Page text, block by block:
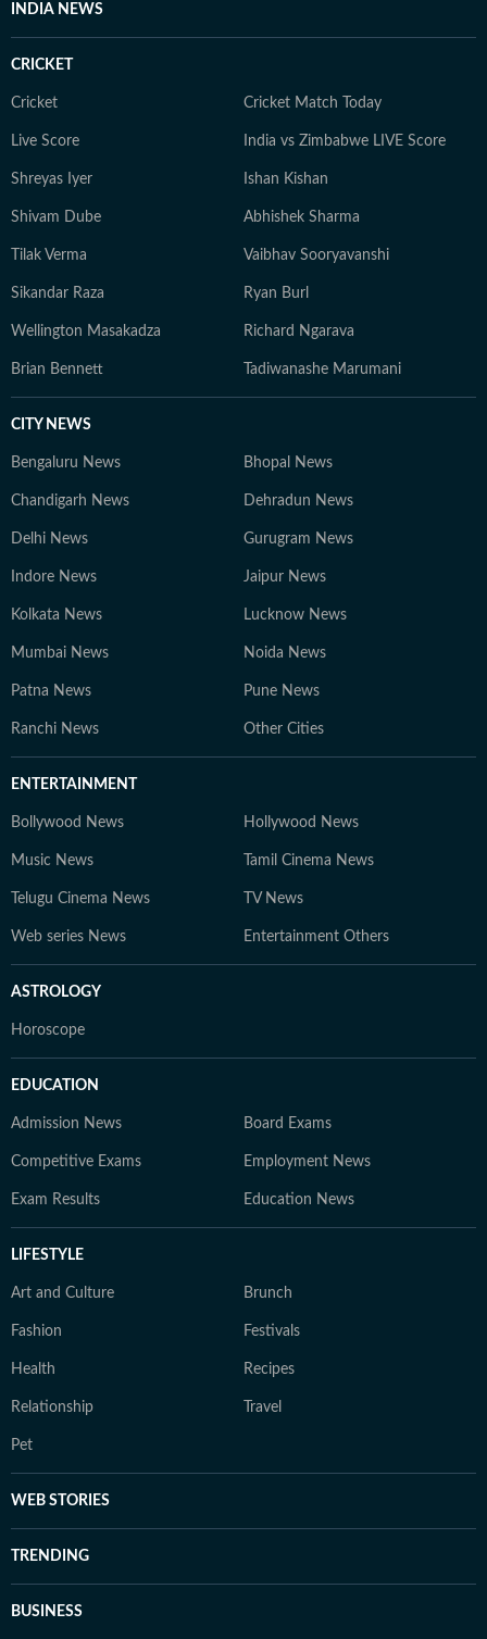
INDIA NEWS
CRICKET
Cricket Cricket Match Today
Live Score India vs Zimbabwe LIVE Score
Shreyas Iyer Ishan Kishan
Shivam Dube Abhishek Sharma
Tilak Verma Vaibhav Sooryavanshi
Sikandar Raza Ryan Burl
Wellington Masakadza Richard Ngarava
Brian Bennett Tadiwanashe Marumani
CITY NEWS
Bengaluru News Bhopal News
Chandigarh News Dehradun News
Delhi News Gurugram News
Indore News Jaipur News
Kolkata News Lucknow News
Mumbai News Noida News
Patna News Pune News
Ranchi News Other Cities
ENTERTAINMENT
Bollywood News Hollywood News
Music News Tamil Cinema News
Telugu Cinema News TV News
Web series News Entertainment Others
ASTROLOGY
Horoscope
EDUCATION
Admission News Board Exams
Competitive Exams Employment News
Exam Results Education News
LIFESTYLE
Art and Culture Brunch
Fashion Festivals
Health Recipes
Relationship Travel
Pet
WEB STORIES
TRENDING
BUSINESS